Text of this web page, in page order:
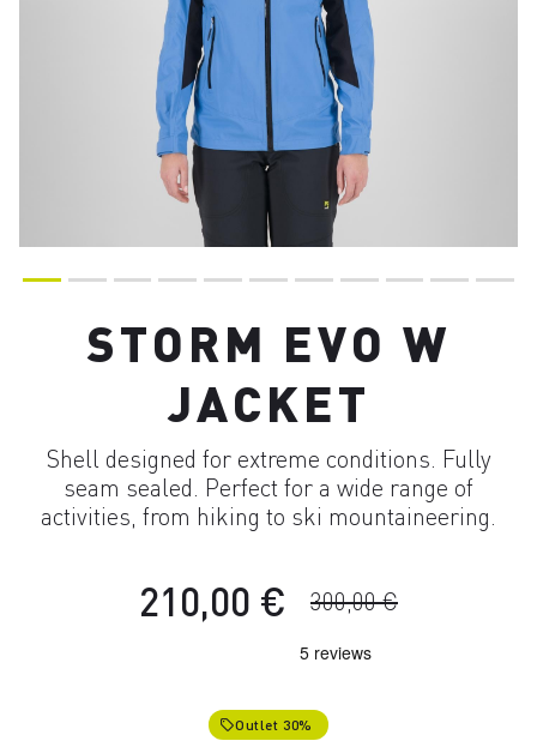
STORM EVO W
JACKET
Shell designed for extreme conditions. Fully
seam sealed. Perfect for a wide range of
activities, from hiking to ski mountaineering.
210,00 € 300,00 €
local_offerOutlet 30%